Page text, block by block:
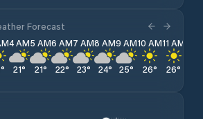
Forecast
°
4 AM
21°
5 AM
21°
6 AM
22°
7 AM
23°
8 AM
24°
9 AM
25°
10 AM
26°
11 AM
26°